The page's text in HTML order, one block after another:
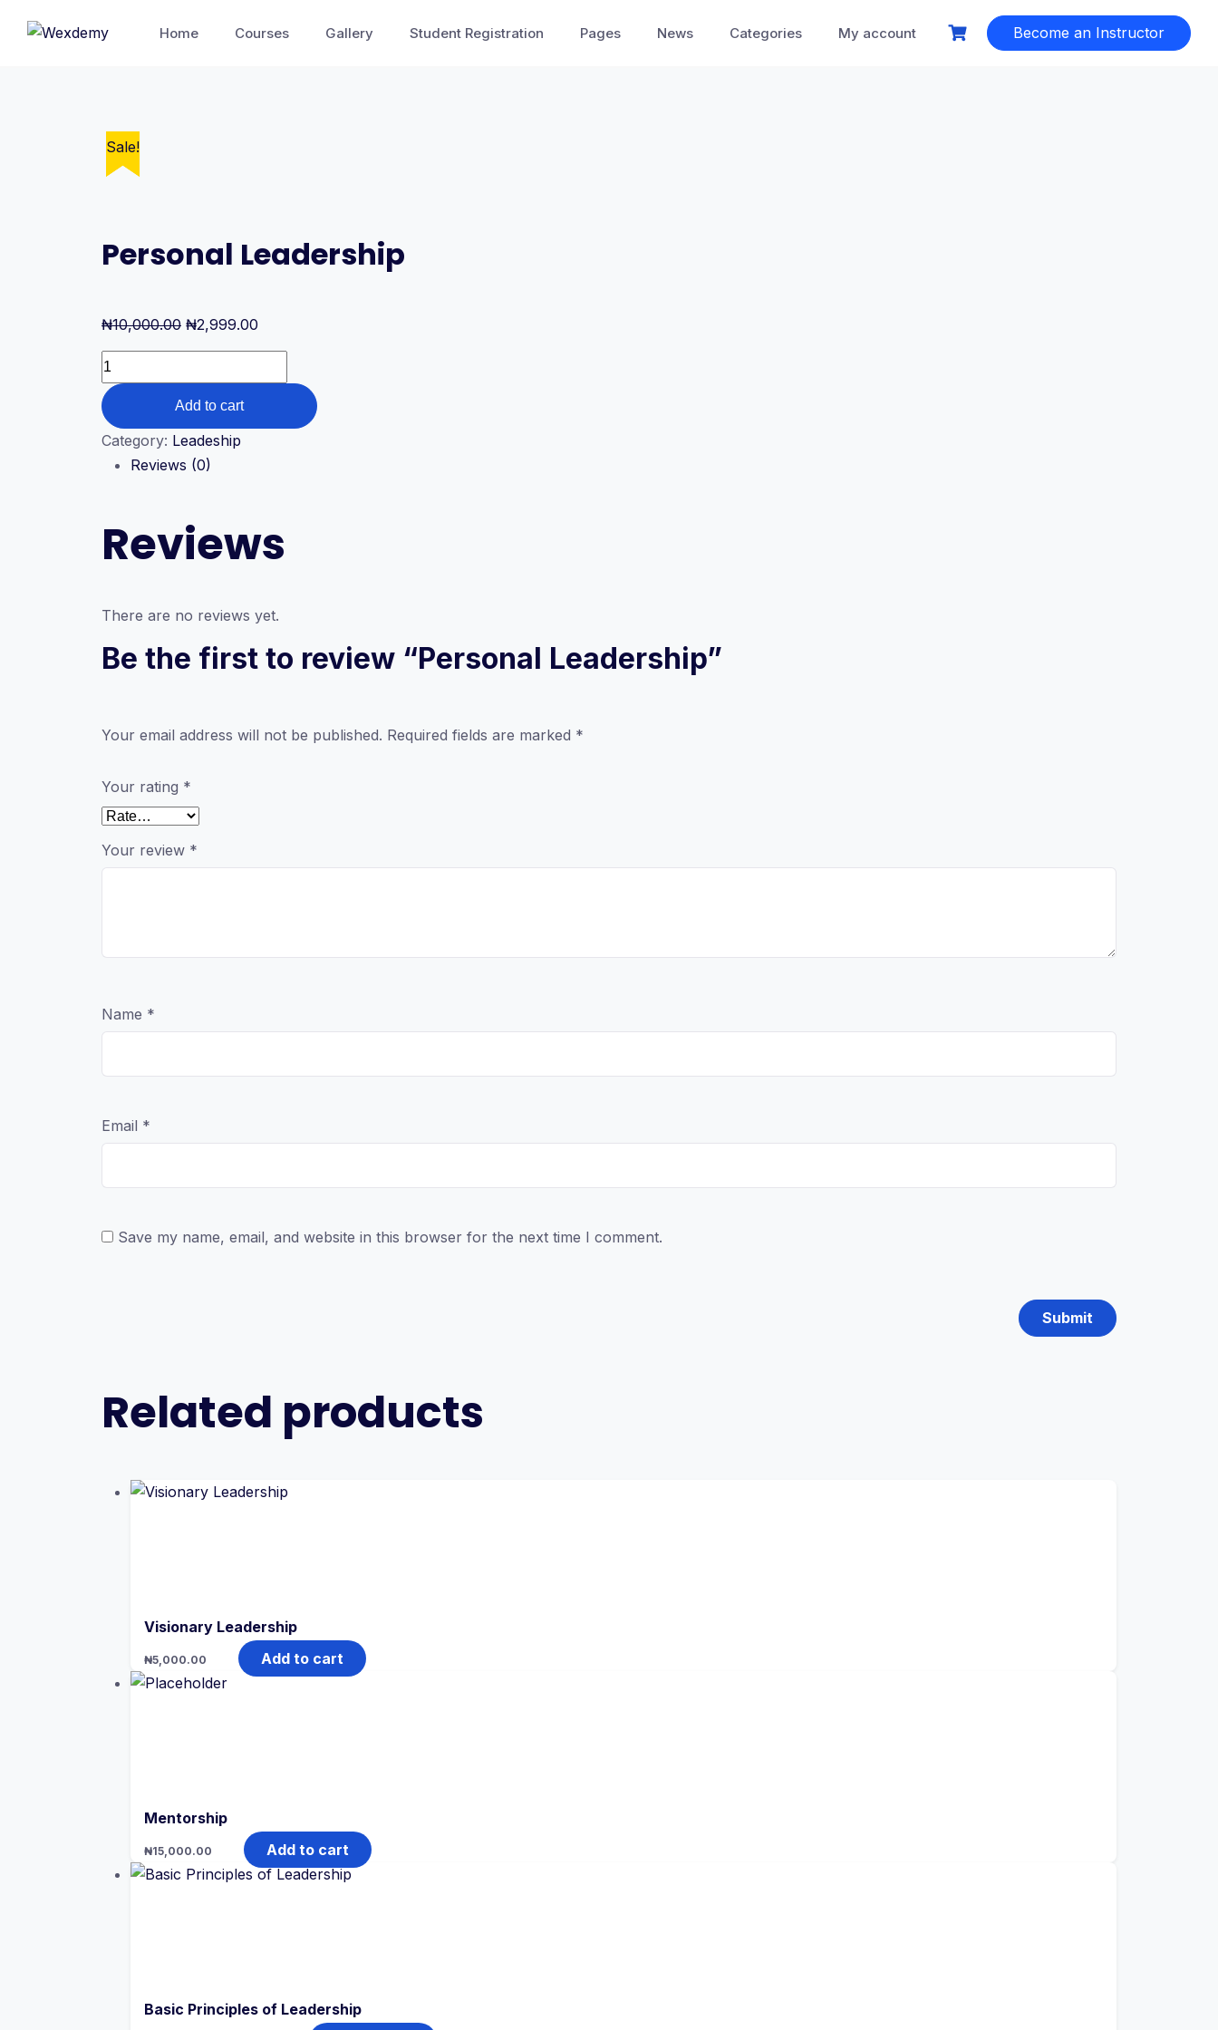
Home Courses Gallery Student Registration Pages News Categories My account Become an Instructor
Sale!
Personal Leadership
₦10,000.00 Original
price
₦10,000.00.
₦2,999.00
price
₦2,999.00.
Personal
Leadership
quantity
Add to cart
Category: Leadeship
Reviews (0)
Reviews
There are no reviews yet.
Be the first to review “Personal Leadership”
Your email address will not be published. Required fields are marked *
Your rating *
Your review *
Name *
Email *
Save my name, email, and website in this browser for the next time I comment.
Related products
Visionary Leadership
₦5,000.00 Add to cart
Mentorship
₦15,000.00 Add to cart
Sale!
Basic Principles of Leadership